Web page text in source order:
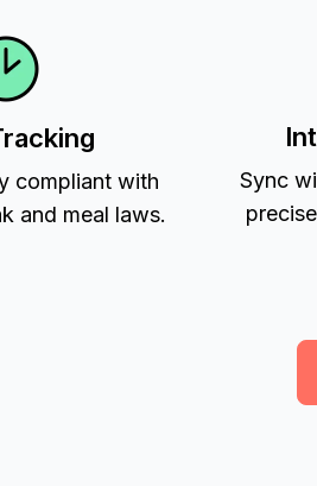
compliant with
and meal laws.
Sync